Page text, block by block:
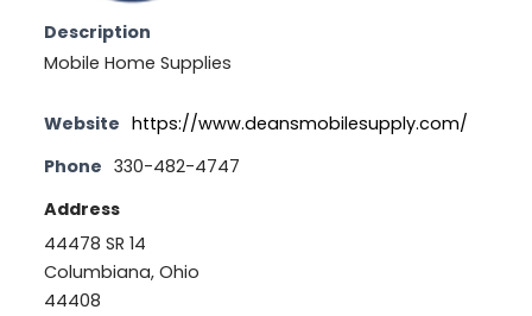
Description
Mobile Home Supplies
Website https://www.deansmobilesupply.com/
Phone 330-482-4747
Address
44478 SR 14
Columbiana, Ohio
44408